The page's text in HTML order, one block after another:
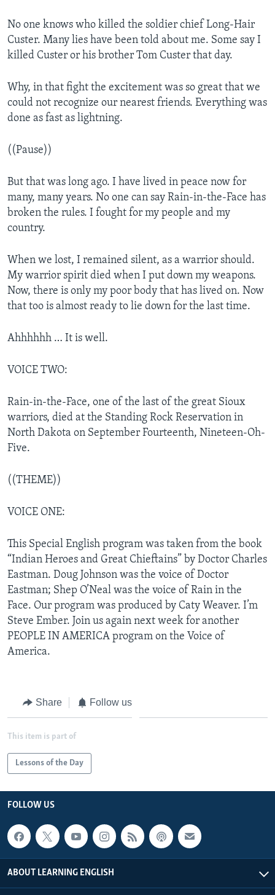
No one knows who killed the soldier chief Long-Hair
Custer. Many lies have been told about me. Some say I
killed Custer or his brother Tom Custer that day.
Why, in that fight the excitement was so great that we
could not recognize our nearest friends. Everything was
done as fast as lightning.
((Pause))
But that was long ago. I have lived in peace now for
many, many years. No one can say Rain-in-the-Face has
broken the rules. I fought for my people and my
country.
When we lost, I remained silent, as a warrior should.
My warrior spirit died when I put down my weapons.
Now, there is only my poor body that has lived on. Now
that too is almost ready to lie down for the last time.
Ahhhhhh … It is well.
VOICE TWO:
Rain-in-the-Face, one of the last of the great Sioux
warriors, died at the Standing Rock Reservation in
North Dakota on September Fourteenth, Nineteen-Oh-
Five.
((THEME))
VOICE ONE:
This Special English program was taken from the book
“Indian Heroes and Great Chieftains” by Doctor Charles
Eastman. Doug Johnson was the voice of Doctor
Eastman; Shep O’Neal was the voice of Rain in the
Face. Our program was produced by Caty Weaver. I’m
Steve Ember. Join us again next week for another
PEOPLE IN AMERICA program on the Voice of
America.
Share Follow us
This item is part of
Lessons of the Day
FOLLOW US
ABOUT LEARNING ENGLISH